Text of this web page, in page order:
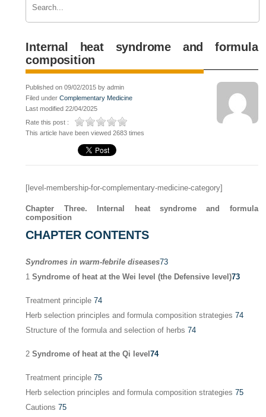
Internal heat syndrome and formula
composition
Published on 09/02/2015 by admin
Filed underComplementary Medicine
Last modified 22/04/2025
Rate this post :
This article have been viewed 2683 times
[level-membership-for-complementary-medicine-category]
Chapter Three. Internal heat syndrome and formula
composition
CHAPTER CONTENTS
Syndromes in warm-febrile diseases73
1Syndrome of heat at the Wei level (the Defensive level)73
Treatment principle74
Herb selection principles and formula composition strategies74
Structure of the formula and selection of herbs74
2Syndrome of heat at the Qi level74
Treatment principle75
Herb selection principles and formula composition strategies75
Cautions75